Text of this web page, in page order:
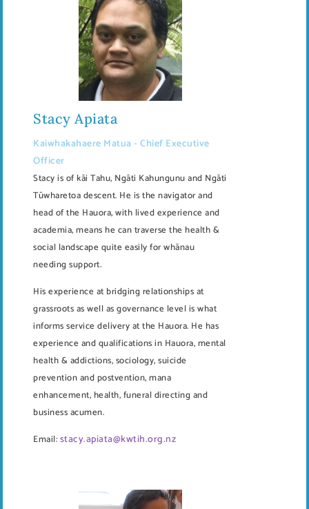
Stacy Apiata
Kaiwhakahaere Matua - Chief Executive
Officer
Stacy is of kāi Tahu, Ngāti Kahungunu and Ngāti
Tūwharetoa descent. He is the navigator and
head of the Hauora, with lived experience and
academia, means he can traverse the health &
social landscape quite easily for whānau
needing support.
His experience at bridging relationships at
grassroots as well as governance level is what
informs service delivery at the Hauora. He has
experience and qualifications in Hauora, mental
health & addictions, sociology, suicide
prevention and postvention, mana
enhancement, health, funeral directing and
business acumen.
Email:stacy.apiata@kwtih.org.nz